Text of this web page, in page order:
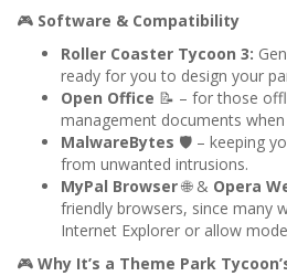
🎮 Software & Compatibility
Roller Coaster Tycoon 3:
ready for you to design your
Open Office 📝 – for those
management documents
MalwareBytes 🛡️ – keeping
from unwanted intrusions.
MyPal Browser🌐 & Opera
friendly browsers, since many
Internet Explorer or allow
🎮 Why It’s a Theme Park